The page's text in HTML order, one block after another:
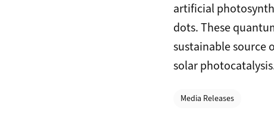
artificial
dots. These
sustainable source
solar
Categories
Media Releases